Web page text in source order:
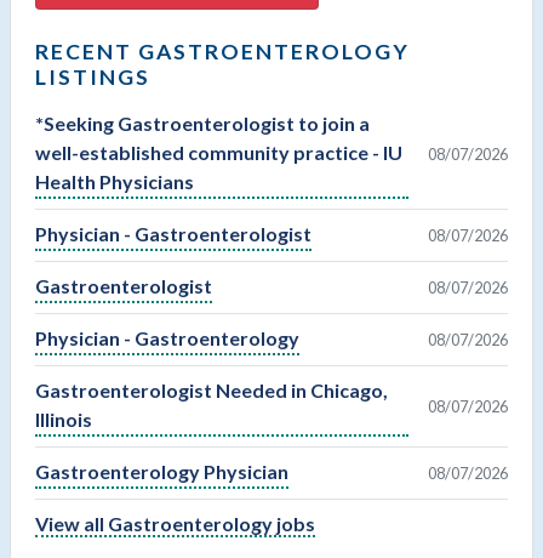
RECENT GASTROENTEROLOGY
LISTINGS
*Seeking Gastroenterologist to join a
well-established community practice - IU
Health Physicians
08/07/2026
Physician - Gastroenterologist 08/07/2026
Gastroenterologist 08/07/2026
Physician - Gastroenterology 08/07/2026
Gastroenterologist Needed in Chicago,
Illinois
08/07/2026
Gastroenterology Physician 08/07/2026
View all Gastroenterology jobs